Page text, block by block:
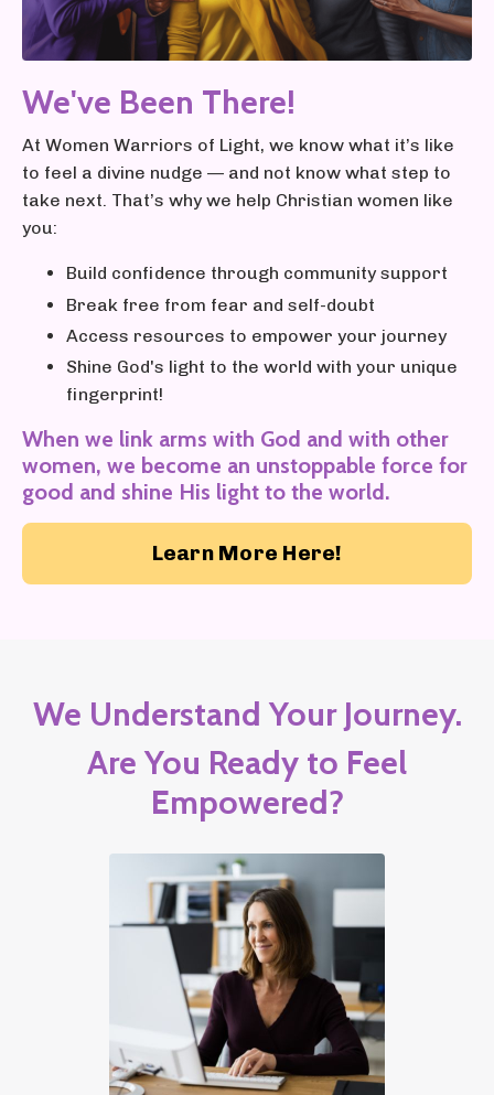
We've Been There!
At Women Warriors of Light, we know what it’s like
to feel a divine nudge — and not know what step to
take next. That’s why we help Christian women like
you:
Build confidence through community support
Break free from fear and self-doubt
Access resources to empower your journey
Shine God's light to the world with your unique
fingerprint!
When we link arms with God and with other
women, we become an unstoppable force for
good and shine His light to the world.
Learn More Here!
We Understand Your Journey.
Are You Ready to Feel
Empowered?